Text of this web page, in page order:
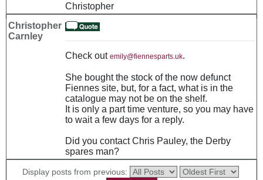
Christopher
Christopher
Carnley
Check out emily@fiennesparts.uk.
She bought the stock of the now defunct
Fiennes site, but, for a fact, what is in the
catalogue may not be on the shelf.
It is only a part time venture, so you may have
to wait a few days for a reply.
Did you contact Chris Pauley, the Derby
spares man?
Display posts from previous: